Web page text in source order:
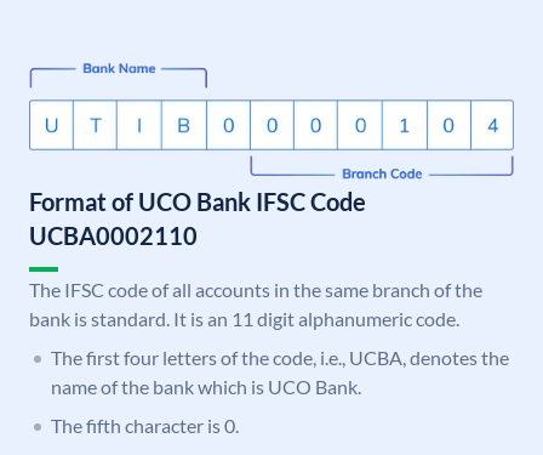
Format of UCO Bank IFSC Code
UCBA0002110
The IFSC code of all accounts in the same branch of the
bank is standard. It is an 11 digit alphanumeric code.
The first four letters of the code, i.e., UCBA, denotes the
name of the bank which is UCO Bank.
The fifth character is 0.